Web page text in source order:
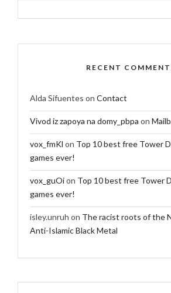
RECENT
Alda Sifuentes on Contact
Vivod iz zapoya na domy_pbpa on
vox_fmKl on Top 10 best free Tower
games ever!
vox_guOion Top 10 best free Tower
games ever!
isley.unruh on The racist roots of the
Anti-Islamic Black Metal